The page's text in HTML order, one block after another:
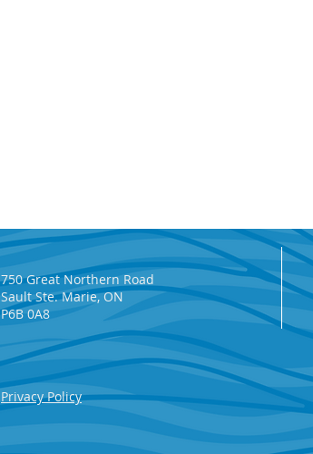
750 Great Northern Road
Sault Ste. Marie, ON
P6B 0A8
Privacy Policy